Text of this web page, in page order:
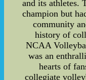
and its athletes.
champion but
community
history of
NCAA
was an
hearts of
collegiate